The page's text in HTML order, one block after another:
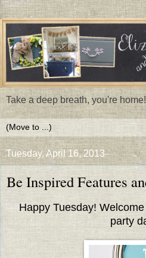
Take a deep breath, you're home!
Tuesday, April 16, 2013
Be Inspired Features
Happy Tuesday!
party